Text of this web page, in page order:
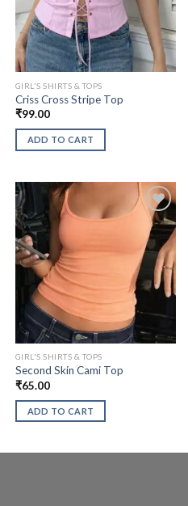
GIRL'S SHIRTS & TOPS
Criss Cross Stripe Top
₹99.00
ADD TO CART
GIRL'S SHIRTS & TOPS
Second Skin Cami Top
₹65.00
ADD TO CART